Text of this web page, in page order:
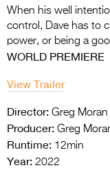
When his well
control, Dave has to
power, or being a
WORLD PREMIERE
View Trailer
Director: Greg Moran
Producer: Greg
Runtime: 12min
Year: 2022